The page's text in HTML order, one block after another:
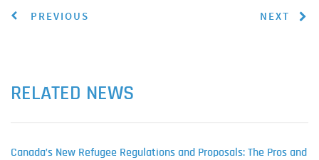
PREVIOUS NEXT
RELATED NEWS
Canada’s New Refugee Regulations and Proposals: The Pros and